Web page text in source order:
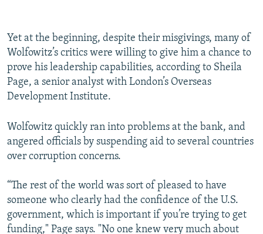
Yet at the beginning, despite their misgivings, many of
Wolfowitz’s critics were willing to give him a chance to
prove his leadership capabilities, according to Sheila
Page, a senior analyst with London’s Overseas
Development Institute.
Wolfowitz quickly ran into problems at the bank, and
angered officials by suspending aid to several countries
over corruption concerns.
“The rest of the world was sort of pleased to have
someone who clearly had the confidence of the U.S.
government, which is important if you’re trying to get
funding," Page says. "No one knew very much about